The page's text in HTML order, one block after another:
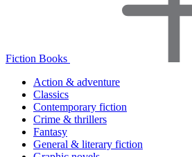
Fiction Books
Action & adventure
Classics
Contemporary fiction
Crime & thrillers
Fantasy
General & literary fiction